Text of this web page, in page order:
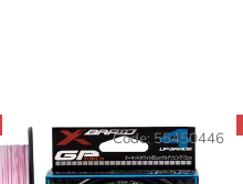
Code: 55450446